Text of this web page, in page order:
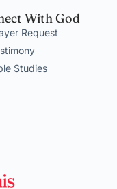
With God
Request
Studies